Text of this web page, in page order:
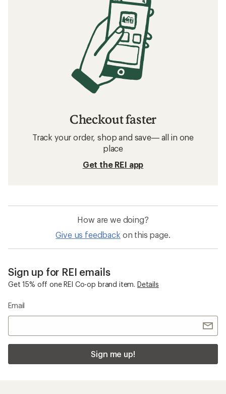
Checkout faster
Track your order, shop and save— all in one
place
Get the REI app
How are we doing?
Give us feedback on this page.
Sign up for REI emails
Get 15% off one REI Co-op brand item. Details
Email
Sign me up!